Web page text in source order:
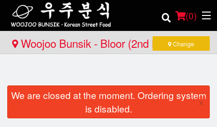
(0)
Location
Login
Woojoo Bunsik - Bloor (2nd Location)
Change
We are closed at the moment. Ordering system
is disabled.
×